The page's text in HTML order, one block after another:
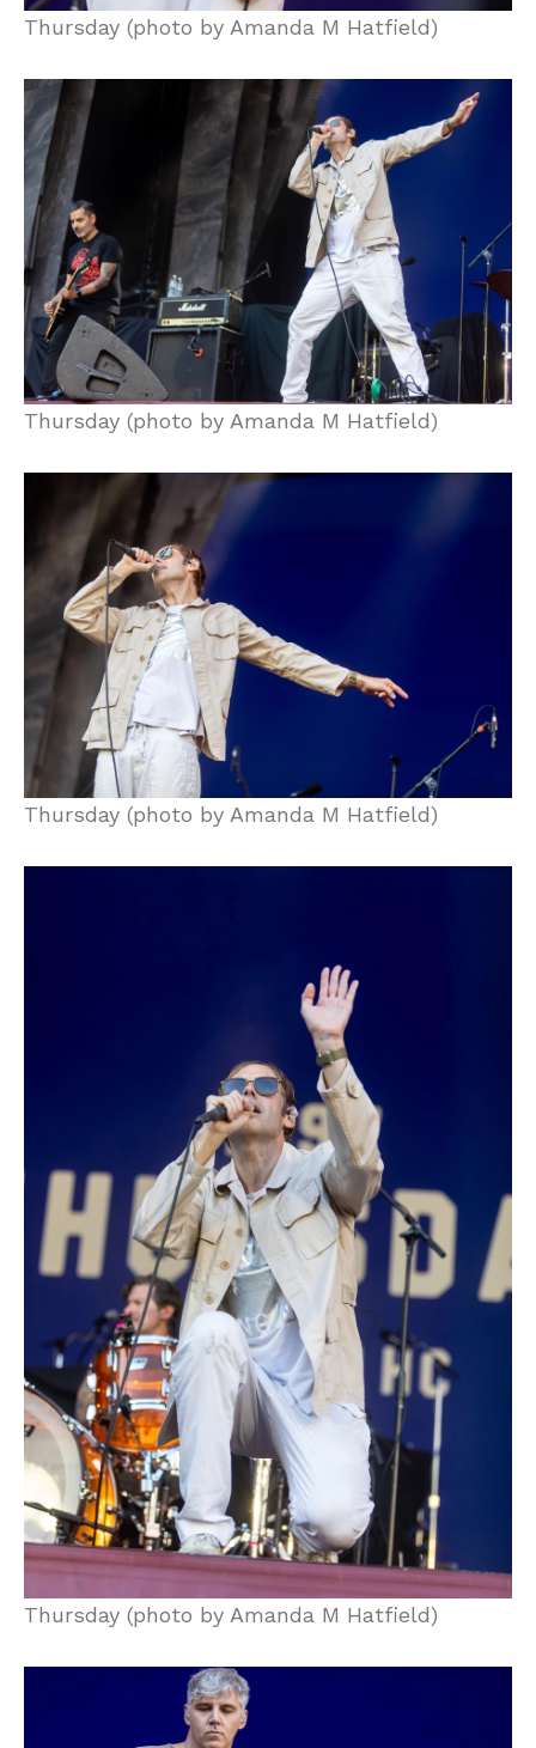
Thursday (photo by Amanda M Hatfield)
Thursday (photo by Amanda M Hatfield)
Thursday (photo by Amanda M Hatfield)
Thursday (photo by Amanda M Hatfield)